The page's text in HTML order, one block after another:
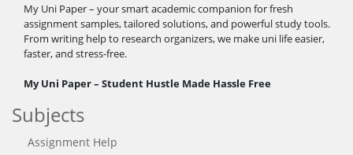
My Uni Paper – your smart academic companion for fresh
assignment samples, tailored solutions, and powerful study tools.
From writing help to research organizers, we make uni life easier,
faster, and stress-free.
My Uni Paper – Student Hustle Made Hassle Free
Subjects
Assignment Help